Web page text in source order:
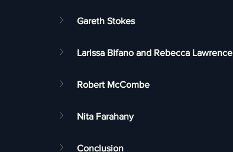
Gareth Stokes
Larissa Bifano and Rebecca Lawrence
Robert McCombe
Nita Farahany
Conclusion